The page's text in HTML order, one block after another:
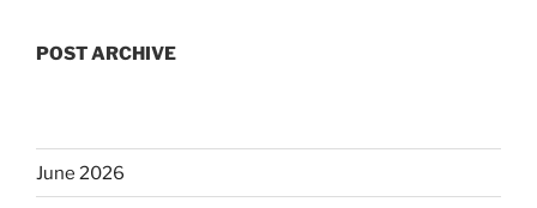
POST ARCHIVE
June 2026